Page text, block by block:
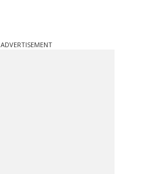
ADVERTISEMENT